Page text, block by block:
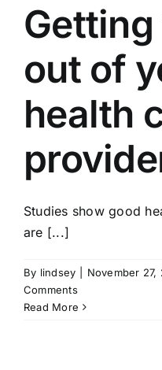
out of
health
Studies show good
are [...]
By lindsey November 27,
Comments
Read More